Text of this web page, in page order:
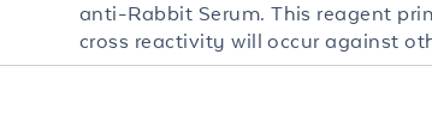
anti-Rabbit Serum. This reagent
cross reactivity will occur against